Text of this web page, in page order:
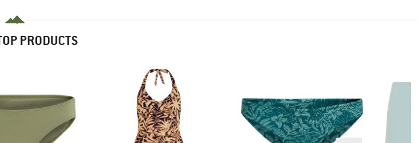
PRODUCTS